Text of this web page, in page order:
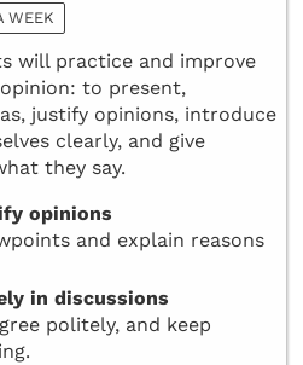
WEEK
will practice and improve
to present,
justify opinions, introduce
clearly, and give
they say.
opinions
and explain reasons
in discussions
politely, and keep